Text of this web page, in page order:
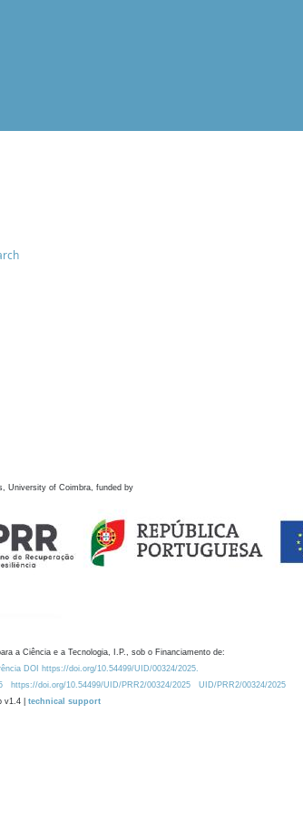
University of Coimbra, funded by
a Ciência e a Tecnologia, I.P., sob o Financiamento de:
DOI https://doi.org/10.54499/UID/00324/2025.
https://doi.org/10.54499/UID/PRR2/00324/2025
UID/PRR2/00324/2025
v1.4 | technical support